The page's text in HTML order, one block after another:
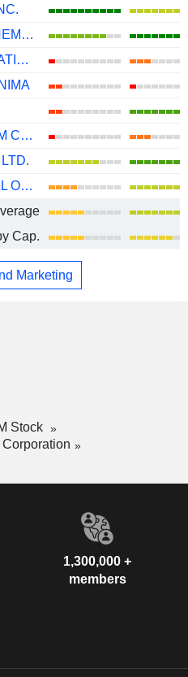
FORMOSA PETROCHEMICAL CORPORATION
INDIAN OIL CORPORATION LIMITED
BHARAT PETROLEUM CORPORATION LIMITED
ABU DHABI NATIONAL OIL COMPANY FOR DISTRIBUTION
Cap.
Marketing
Stock
1,300,000 +
members